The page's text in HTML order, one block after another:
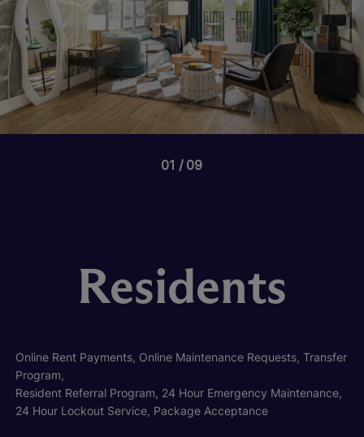
01 09
Residents
Online Rent Payments, Online Maintenance Requests, Transfer
Program,
Resident Referral Program, 24 Hour Emergency Maintenance,
24 Hour Lockout Service, Package Acceptance